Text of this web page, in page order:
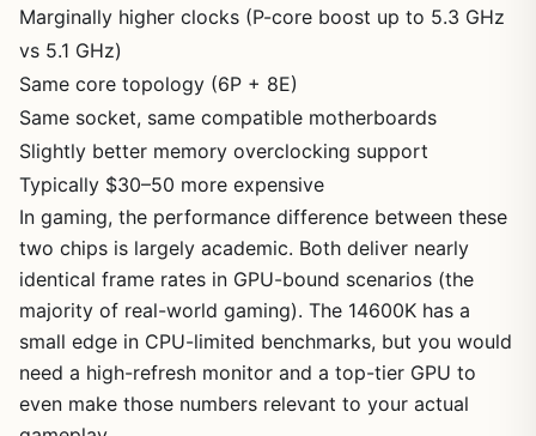
Marginally higher clocks (P-core boost up to 5.3 GHz
vs 5.1 GHz)
Same core topology (6P + 8E)
Same socket, same compatible motherboards
Slightly better memory overclocking support
Typically $30–50 more expensive
In gaming, the performance difference between these
two chips is largely academic. Both deliver nearly
identical frame rates in GPU-bound scenarios (the
majority of real-world gaming). The 14600K has a
small edge in CPU-limited benchmarks, but you would
need a high-refresh monitor and a top-tier GPU to
even make those numbers relevant to your actual